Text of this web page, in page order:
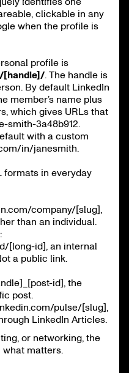
clickable in any
when the profile is
profile is
[handle]/. The handle is
By default LinkedIn
member’s name plus
which gives URLs that
smith-3a48b912.
with a custom
in/janesmith.
formats in everyday
company/[slug],
than an individual.
:
[long-id], an internal
a public link.
id], the
post.
pulse/[slug],
LinkedIn Articles.
or networking, the
matters.